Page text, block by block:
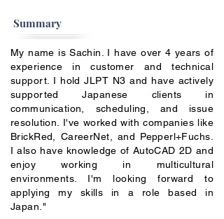
Summary
My name is Sachin. I have over 4 years of
experience in customer and technical
support. I hold JLPT N3 and have actively
supported Japanese clients in
communication, scheduling, and issue
resolution. I've worked with companies like
BrickRed, CareerNet, and Pepperl+Fuchs.
I also have knowledge of AutoCAD 2D and
enjoy working in multicultural
environments. I'm looking forward to
applying my skills in a role based in
Japan."